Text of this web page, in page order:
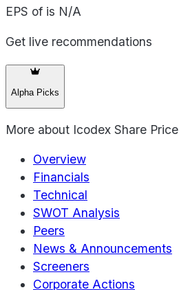
EPS of is N/A
Get live recommendations
Alpha Picks
More about Icodex Share Price
Overview
Financials
Technical
SWOT Analysis
Peers
News & Announcements
Screeners
Corporate Actions